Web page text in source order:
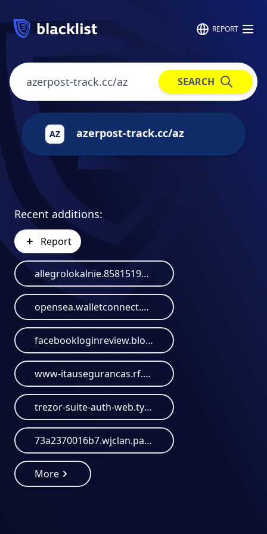
REPORT
SEARCH
AZ azerpost-track.cc/az
Recent additions:
Report
allegrolokalnie.858151949.lat
opensea.walletconnect.help
facebookloginreview.blogspot.com
www-itausegurancas.rf.gd
trezor-suite-auth-web.typedream.app
73a2370016b7.wjclan.paypal-login.antimoney-laundering.org
More